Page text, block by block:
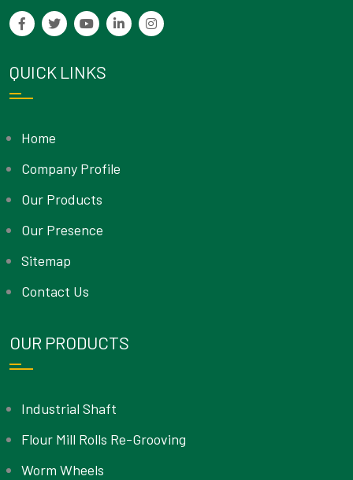
QUICK LINKS
Home
Company Profile
Our Products
Our Presence
Sitemap
Contact Us
OUR PRODUCTS
Industrial Shaft
Flour Mill Rolls Re-Grooving
Worm Wheels